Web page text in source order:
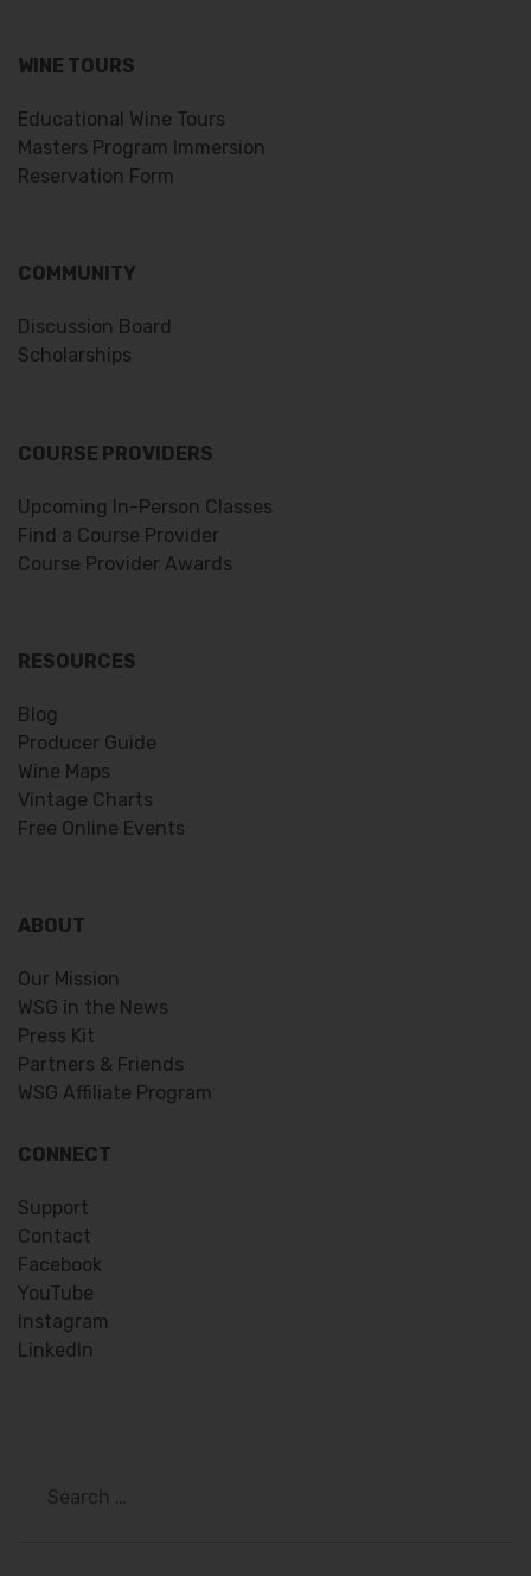
WINE TOURS
Educational Wine Tours
Masters Program Immersion
Reservation Form
COMMUNITY
Discussion Board
Scholarships
COURSE PROVIDERS
Upcoming In-Person Classes
Find a Course Provider
Course Provider Awards
RESOURCES
Blog
Producer Guide
Wine Maps
Vintage Charts
Free Online Events
ABOUT
Our Mission
WSG in the News
Press Kit
Partners & Friends
WSG Affiliate Program
CONNECT
Support
Contact
Facebook
YouTube
Instagram
LinkedIn